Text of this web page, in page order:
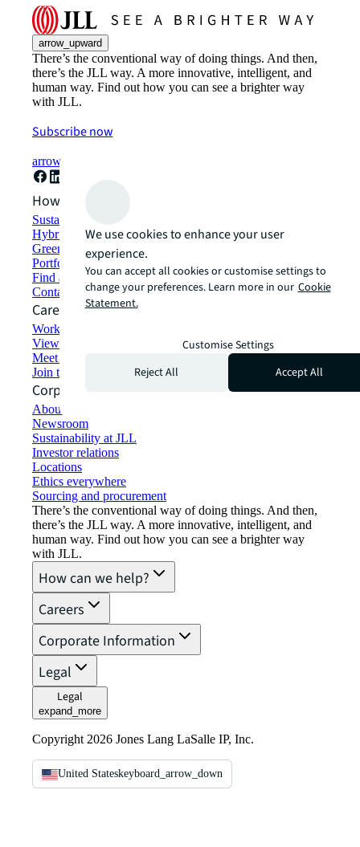
arrow_upward
There’s the conventional way of doing things. And then,
there’s the JLL way. A more innovative, intelligent, and
human way. Find out how you can see a brighter way
with JLL.
Subscribe now
arrow_forward
How can we help?
Sustainability solutions
Hybrid workspace solutions
Green building and leasing
Portfolio management
Find and lease space
Contact us
Careers
Working at JLL
View job opportunities
Meet our people
Join the talent network
Corporate Information
About JLL
Newsroom
Sustainability at JLL
Investor relations
Locations
Ethics everywhere
Sourcing and procurement
There’s the conventional way of doing things. And then,
there’s the JLL way. A more innovative, intelligent, and
human way. Find out how you can see a brighter way
with JLL.
How can we help?
Careers
Corporate Information
Legal
Legal
expand_more
Copyright 2026 Jones Lang LaSalle IP, Inc.
United Stateskeyboard_arrow_down
We use cookies to enhance your user
experience.
You can accept all cookies or customise settings to
change your preferences. Learn more in our Cookie
Statement.
Customise Settings
Reject All
Accept All